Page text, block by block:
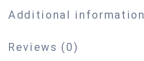
Additional information
Reviews (0)